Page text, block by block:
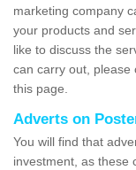
marketing company
your products and
like to discuss the
can carry out, please
this page.
Adverts on
You will find that
investment, as these